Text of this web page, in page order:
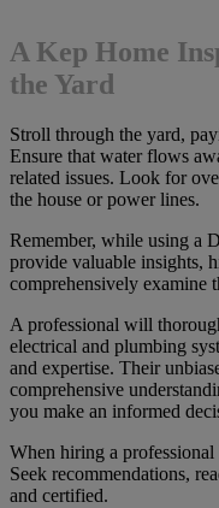
A Kep Home
the Yard
Stroll through the yard,
Ensure that water flows
related issues. Look for
the house or power lines.
Remember, while using a
provide valuable insights,
comprehensively examine
A professional will
electrical and plumbing
and expertise. Their
comprehensive
you make an informed
When hiring a
Seek recommendations,
and certified.